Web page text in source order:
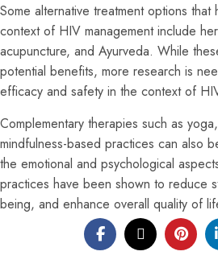
Some alternative treatment options
context of HIV management include
acupuncture, and Ayurveda. While
potential benefits, more research is
efficacy and safety in the context of
Complementary therapies such as
mindfulness-based practices can also
the emotional and psychological
practices have been shown to reduce
being, and enhance overall quality of